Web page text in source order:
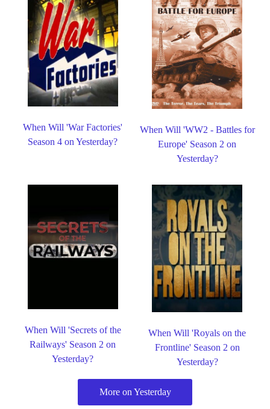
When Will 'War Factories'
Season 4 on Yesterday?
When Will 'WW2 - Battles for
Europe' Season 2 on
Yesterday?
When Will 'Secrets of the
Railways' Season 2 on
Yesterday?
When Will 'Royals on the
Frontline' Season 2 on
Yesterday?
More on Yesterday